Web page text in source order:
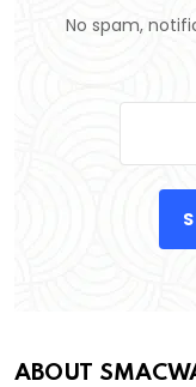
No spam,
ABOUT